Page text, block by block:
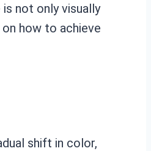
not only visually
how to achieve
shift in color,